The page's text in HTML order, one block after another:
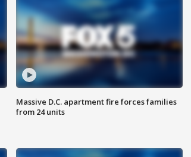
Massive D.C. apartment fire forces families
from 24 units